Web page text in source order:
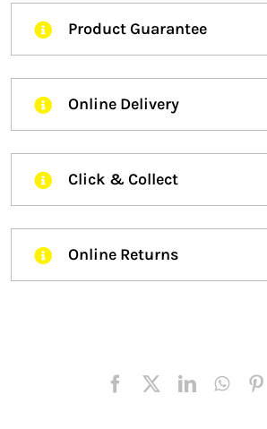
Product Guarantee
Online Delivery
Click & Collect
Online Returns